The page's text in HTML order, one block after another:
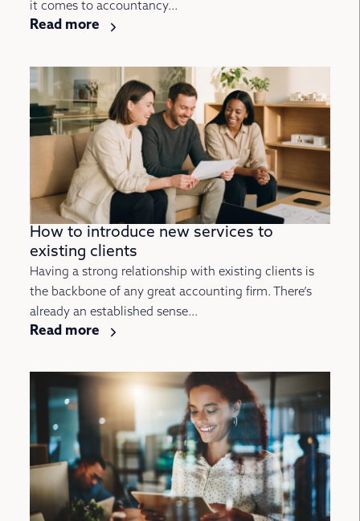
it comes to accountancy...
Read more
How to introduce new services to
existing clients
Having a strong relationship with existing clients is
the backbone of any great accounting firm. There’s
already an established sense...
Read more